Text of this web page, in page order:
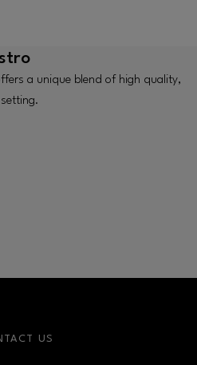
a unique blend of high quality,
US